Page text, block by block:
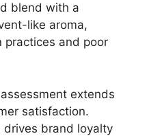
blend with a
like aroma,
practices and poor
extends
satisfaction.
drives brand loyalty